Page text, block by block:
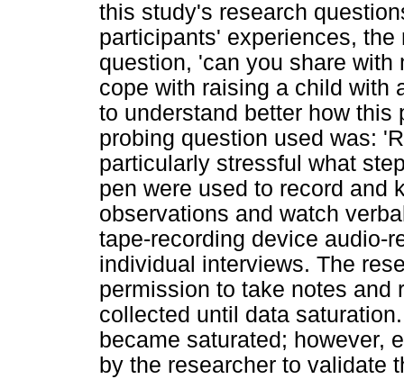
this study's research
participants' experiences,
question, 'can you share
cope with raising a child with
to understand better how this
probing question used was:
particularly stressful what
pen were used to record and
observations and watch
tape-recording device audio-
individual interviews. The
permission to take notes and
collected until data
became saturated; however,
by the researcher to validate